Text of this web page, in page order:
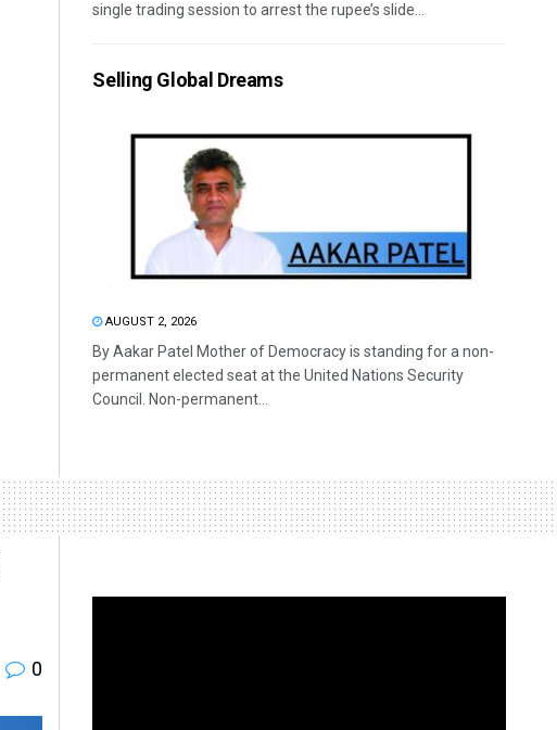
single trading session to arrest the rupee’s slide...
Selling Global Dreams
AUGUST 2, 2026
By Aakar Patel Mother of Democracy is standing for a non-
permanent elected seat at the United Nations Security
Council. Non-permanent...
0